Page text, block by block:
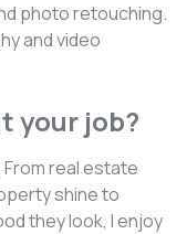
photo retouching.
and video
your job?
From real estate
shine to
they look, I enjoy